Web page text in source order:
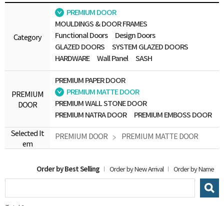
Category
PREMIUM DOOR
MOULDINGS & DOOR FRAMES
Functional Doors
Design Doors
GLAZED DOORS
SYSTEM GLAZED DOORS
HARDWARE
Wall Panel SASH
PREMIUM
DOOR
PREMIUM PAPER DOOR
PREMIUM MATTE DOOR
PREMIUM WALL STONE DOOR
PREMIUM NATRA DOOR
PREMIUM EMBOSS DOOR
Selected It
em
PREMIUM DOOR PREMIUM MATTE DOOR
Order by Best Selling Order by New Arrival Order by Name